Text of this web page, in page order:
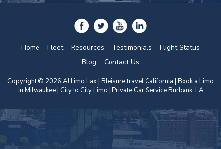
Home Fleet Resources Testimonials
Flight Status
Blog
Contact Us
Copyright © 2026 AJ Limo Lax | Bleisure travel California | Book a Limo
in Milwaukee| City to City Limo | Private Car Service Burbank, LA